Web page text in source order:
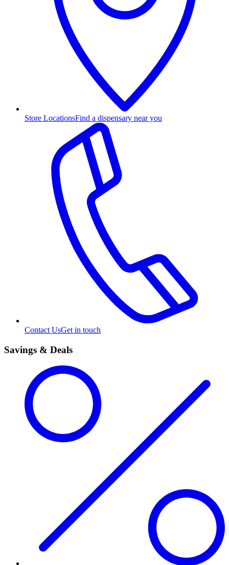
Store LocationsFind a dispensary near you
Contact UsGet in touch
Savings & Deals